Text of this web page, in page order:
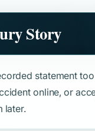
Story
statement
online, or
later.